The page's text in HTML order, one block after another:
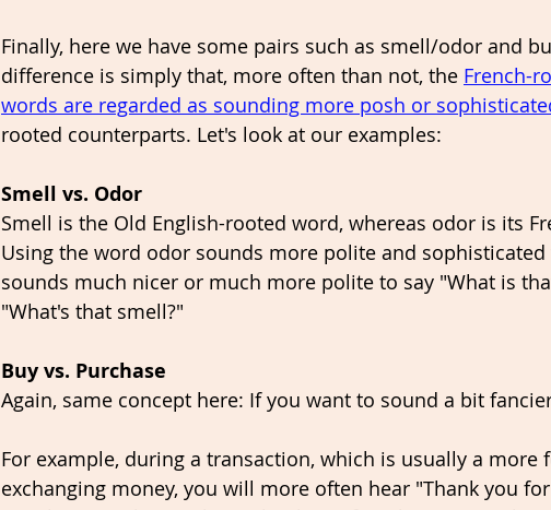
Finally, here we have some pairs such as smell/odor and
difference is simply that, more often than not, the French-
words are regarded as sounding more posh or
rooted counterparts. Let's look at our examples:
Smell vs. Odor
Smell is the Old English-rooted word, whereas odor is its
Using the word odor sounds more polite and
sounds much nicer or much more polite to say "What is
"What's that smell?"
Buy vs. Purchase
Again, same concept here: If you want to sound a bit
For example, during a transaction, which is usually a
exchanging money, you will more often hear "Thank you